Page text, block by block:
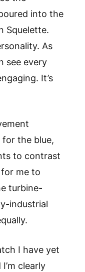
into the
Squelette.
As
see every
It’s
for the blue,
to contrast
for me to
turbine-
industrial
I have yet
clearly